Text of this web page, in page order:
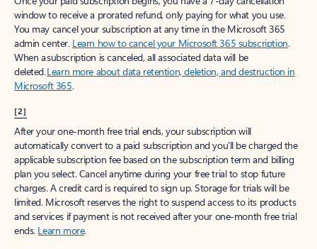
window to receive a prorated refund, only paying for what you use.
You may cancel your subscription at any time in the Microsoft 365
admin center. Learn how to cancel your Microsoft 365 subscription.
When a subscription is canceled, all associated data will be
deleted.Learn more about data retention, deletion, and destruction in
Microsoft 365.
[2]
After your one-month free trial ends, your subscription will
automatically convert to a paid subscription and you’ll be charged the
applicable subscription fee based on the subscription term and billing
plan you select. Cancel anytime during your free trial to stop future
charges. A credit card is required to sign up. Storage for trials will be
limited. Microsoft reserves the right to suspend access to its products
and services if payment is not received after your one-month free trial
ends. Learn more.